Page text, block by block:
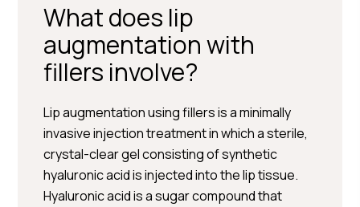
What does lip
augmentation with
fillers involve?
Lip augmentation using fillers is a minimally
invasive injection treatment in which a sterile,
crystal-clear gel consisting of synthetic
hyaluronic acid is injected into the lip tissue.
Hyaluronic acid is a sugar compound that